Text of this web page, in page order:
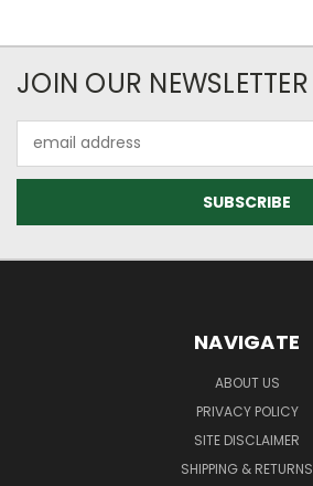
JOIN OUR NEWSLETTER
Address
NAVIGATE
ABOUT US
PRIVACY POLICY
SITE DISCLAIMER
SHIPPING & RETURNS